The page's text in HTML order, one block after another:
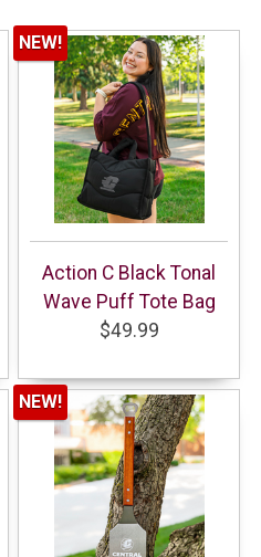
Action C Black Tonal
Wave Puff Tote Bag
$49.99
NEW!
NEW!